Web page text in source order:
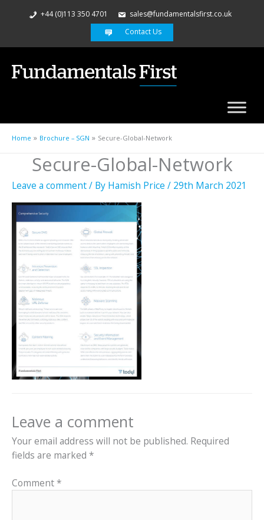
+44 (0)113 350 4701
sales@fundamentalsfirst.co.uk
Contact Us
Home Brochure – SGN Secure-Global-Network
Secure-Global-Network
Leave a comment/ By Hamish Price / 29th March 2021
Leave a comment
Your email address will not be published. Required
fields are marked *
Comment*